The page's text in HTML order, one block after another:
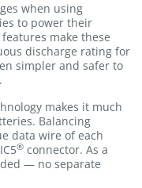
when using
to power their
make these
discharge rating for
simpler and safer to
makes it much
Balancing
data wire of each
® connector. As a
— no separate